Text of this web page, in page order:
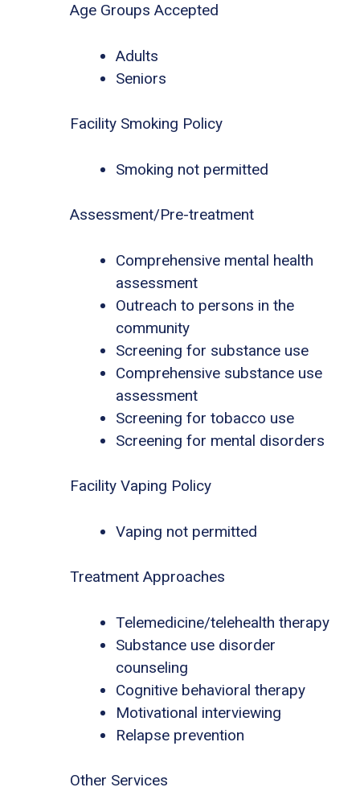
Age Groups Accepted
Adults
Seniors
Facility Smoking Policy
Smoking not permitted
Assessment/Pre-treatment
Comprehensive mental health
assessment
Outreach to persons in the
community
Screening for substance use
Comprehensive substance use
assessment
Screening for tobacco use
Screening for mental disorders
Facility Vaping Policy
Vaping not permitted
Treatment Approaches
Telemedicine/telehealth therapy
Substance use disorder
counseling
Cognitive behavioral therapy
Motivational interviewing
Relapse prevention
Other Services